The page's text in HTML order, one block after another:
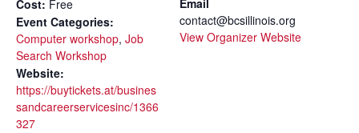
Cost: Free
Event Categories:
Computer workshop, Job
Search Workshop
Website:
https://buytickets.at/busines
sandcareerservicesinc/1366
327
Email
contact@bcsillinois.org
View Organizer Website